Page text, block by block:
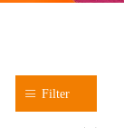
Filter